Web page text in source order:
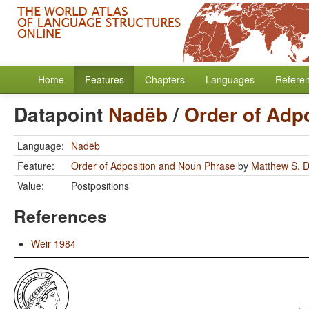
Home Features Chapters Languages
Datapoint Nadëb/ Order of
Language: Nadëb
Feature:
Order of Adposition and Noun Phrase by Matthew S.
Value:
Postpositions
References
Weir 1984